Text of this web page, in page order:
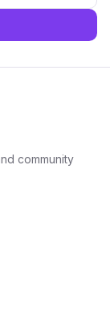
community